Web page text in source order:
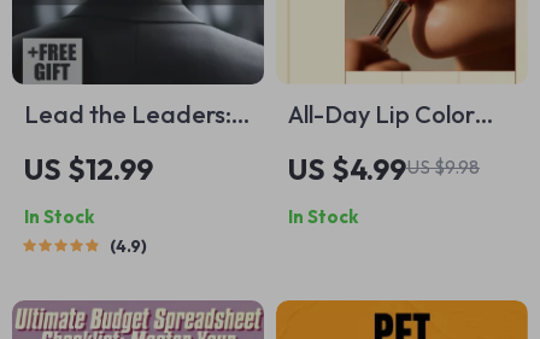
Lead the Leaders:
Mastering the Art of
Influence, Vision &
Empowerment |
How to Be a Leader
of Leaders Guide |
Leadership
US $12.99
In Stock
4.9
All-Day Lip Color
That Doesn’t Budge
| Pro Makeup
Checklist for How to
Last All Day | Digital
Download
US $4.99US $9.98
In Stock